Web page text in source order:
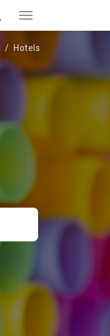
Hotels